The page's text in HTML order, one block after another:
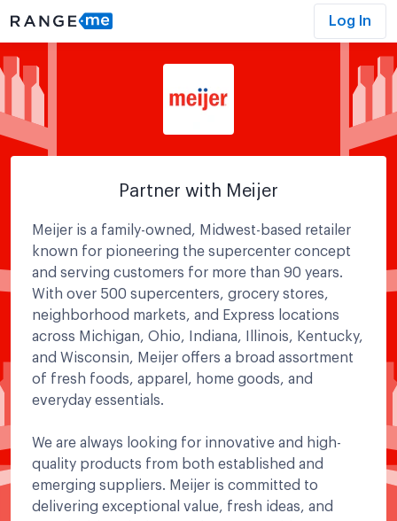
Log In
Partner with Meijer
Meijer is a family-owned, Midwest-based retailer
known for pioneering the supercenter concept
and serving customers for more than 90 years.
With over 500 supercenters, grocery stores,
neighborhood markets, and Express locations
across Michigan, Ohio, Indiana, Illinois, Kentucky,
and Wisconsin, Meijer offers a broad assortment
of fresh foods, apparel, home goods, and
everyday essentials.
We are always looking for innovative and high-
quality products from both established and
emerging suppliers. Meijer is committed to
delivering exceptional value, fresh ideas, and